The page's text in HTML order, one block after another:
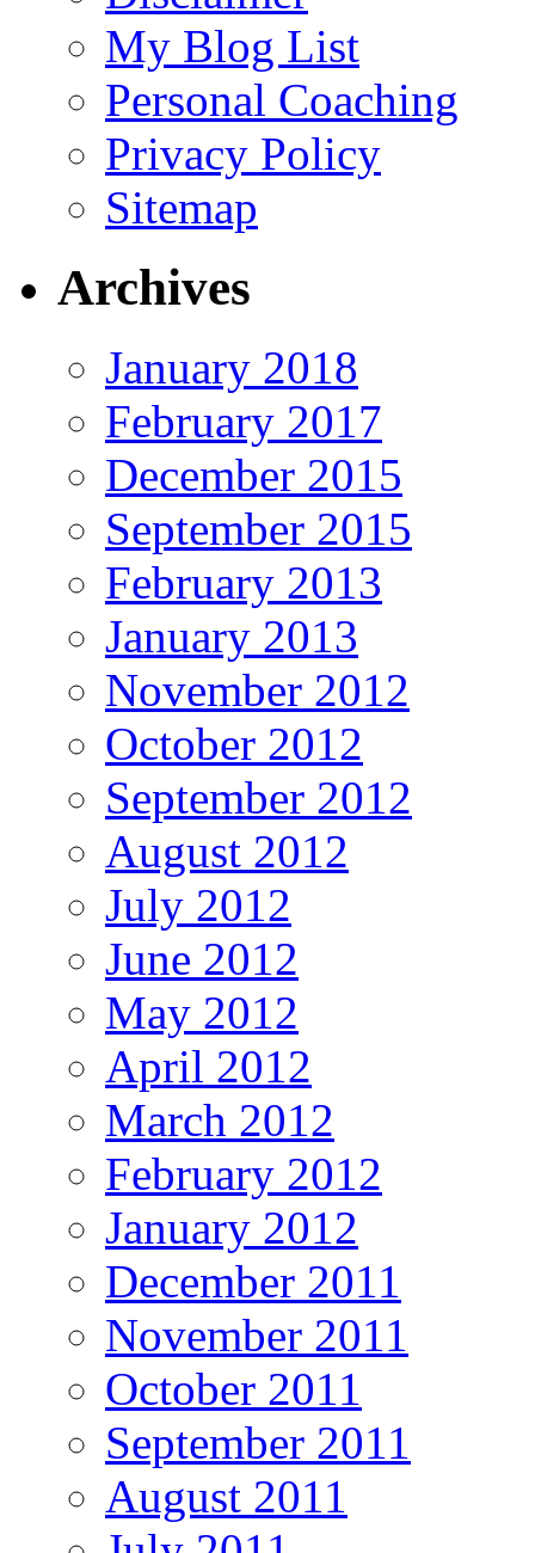
My Blog List
Personal Coaching
Privacy Policy
Sitemap
Archives
January 2018
February 2017
December 2015
September 2015
February 2013
January 2013
November 2012
October 2012
September 2012
August 2012
July 2012
June 2012
May 2012
April 2012
March 2012
February 2012
January 2012
December 2011
November 2011
October 2011
September 2011
August 2011